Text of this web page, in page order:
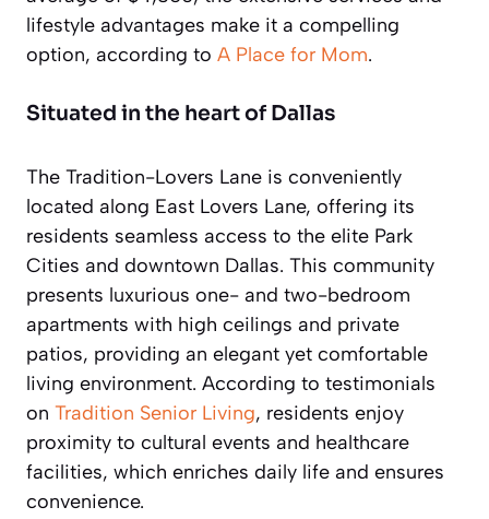
lifestyle advantages make it a compelling
option, according to A Place for Mom.
Situated in the heart of Dallas
The Tradition-Lovers Lane is conveniently
located along East Lovers Lane, offering its
residents seamless access to the elite Park
Cities and downtown Dallas. This community
presents luxurious one- and two-bedroom
apartments with high ceilings and private
patios, providing an elegant yet comfortable
living environment. According to testimonials
on Tradition Senior Living, residents enjoy
proximity to cultural events and healthcare
facilities, which enriches daily life and ensures
convenience.